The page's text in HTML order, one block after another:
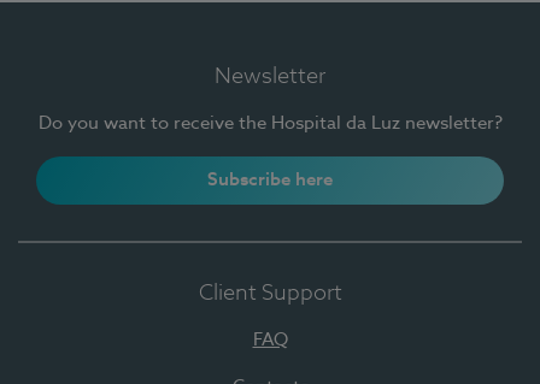
Newsletter
Do you want to receive the Hospital da Luz newsletter?
Subscribe here
Client Support
FAQ